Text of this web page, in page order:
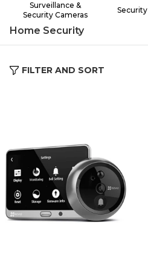
Surveillance &
Security Cameras
Home Security
FILTER AND SORT